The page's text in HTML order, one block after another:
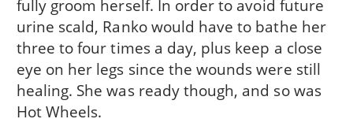
fully groom herself. In order to avoid future
urine scald, Ranko would have to bathe her
three to four times a day, plus keep a close
eye on her legs since the wounds were still
healing. She was ready though, and so was
Hot Wheels.